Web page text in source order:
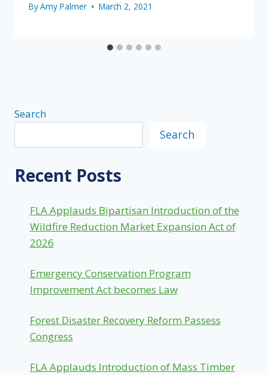
ByAmy Palmer March 2, 2021
Search
Search
Recent Posts
FLA Applauds Bipartisan Introduction of the
Wildfire Reduction Market Expansion Act of
2026
Emergency Conservation Program
Improvement Act becomes Law
Forest Disaster Recovery Reform Passess
Congress
FLA Applauds Introduction of Mass Timber